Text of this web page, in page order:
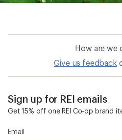
How are we
Give us feedback
Sign up for REI emails
Get 15% off one REI Co-op brand
Email